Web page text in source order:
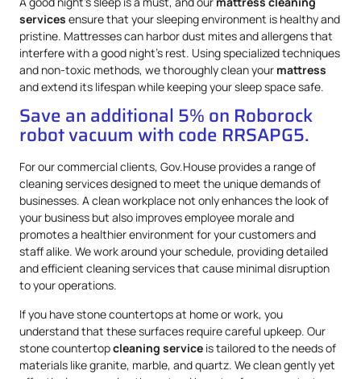
services ensure that your sleeping environment is healthy and
pristine. Mattresses can harbor dust mites and allergens that
interfere with a good night’s rest. Using specialized techniques
and non-toxic methods, we thoroughly clean your mattress
and extend its lifespan while keeping your sleep space safe.
Save an additional 5% on Roborock
robot vacuum with code RRSAPG5.
For our commercial clients, Gov.House provides a range of
cleaning services designed to meet the unique demands of
businesses. A clean workplace not only enhances the look of
your business but also improves employee morale and
promotes a healthier environment for your customers and
staff alike. We work around your schedule, providing detailed
and efficient cleaning services that cause minimal disruption
to your operations.
If you have stone countertops at home or work, you
understand that these surfaces require careful upkeep. Our
stone countertopcleaning service is tailored to the needs of
materials like granite, marble, and quartz. We clean gently yet